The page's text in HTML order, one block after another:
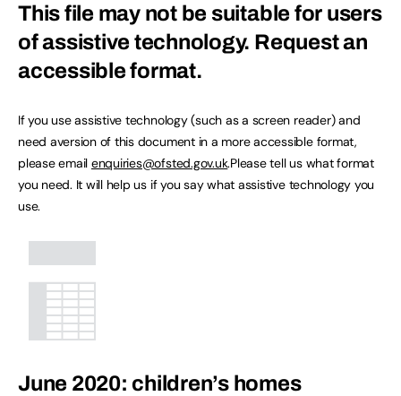
This file may not be suitable for users
of assistive technology. Request an
accessible format.
If you use assistive technology (such as a screen reader) and
need aversion of this document in a more accessible format,
please email enquiries@ofsted.gov.uk.Please tell us what format
you need. It will help us if you say what assistive technology you
use.
June 2020: children’s homes